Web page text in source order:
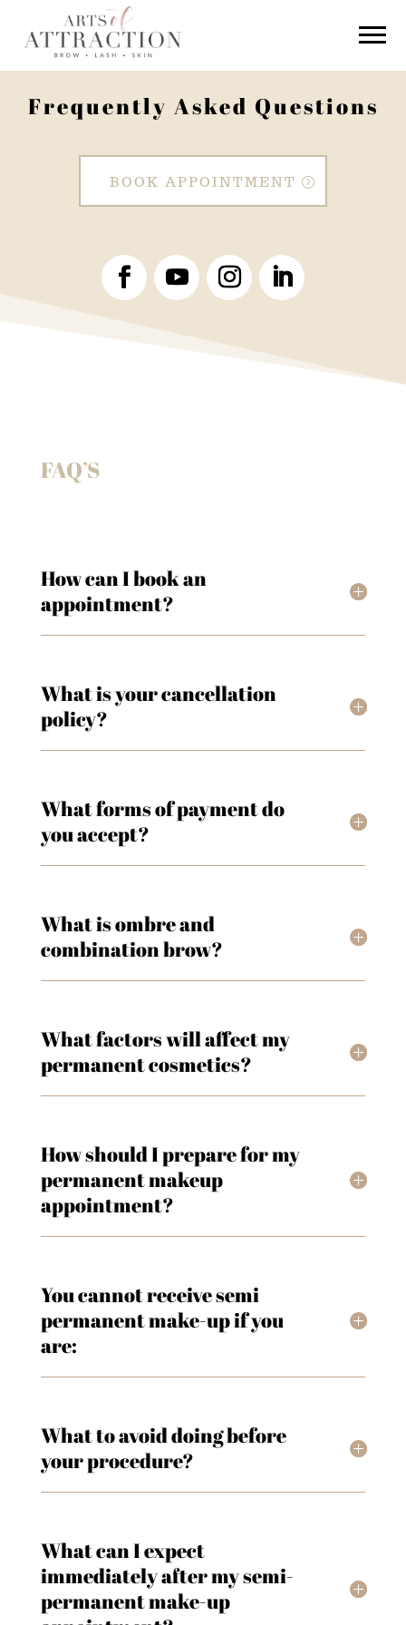
Frequently Asked Questions
BOOK APPOINTMENT
FAQ’S
How can I book an
appointment?
What is your cancellation
policy?
What forms of payment do
you accept?
What is ombre and
combination brow?
What factors will affect my
permanent cosmetics?
How should I prepare for my
permanent makeup
appointment?
You cannot receive semi
permanent make-up if you
are:
What to avoid doing before
your procedure?
What can I expect
immediately after my semi-
permanent make-up